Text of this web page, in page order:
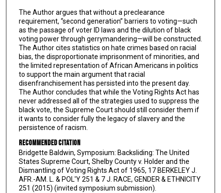
The Author argues that without a preclearance
requirement, “second generation” barriers to voting—such
as the passage of voter ID laws and the dilution of black
voting power through gerrymandering—will be constructed.
The Author cites statistics on hate crimes based on racial
bias, the disproportionate imprisonment of minorities, and
the limited representation of African Americans in politics
to support the main argument that racial
disenfranchisement has persisted into the present day.
The Author concludes that while the Voting Rights Act has
never addressed all of the strategies used to suppress the
black vote, the Supreme Court should still consider them if
it wants to consider fully the legacy of slavery and the
persistence of racism.
Recommended Citation
Bridgette Baldwin, Symposium: Backsliding: The United
States Supreme Court, Shelby County v. Holder and the
Dismantling of Voting Rights Act of 1965, 17 BERKELEY J.
AFR.-AM. L. & POL'Y 251 & 7 J. RACE, GENDER & ETHNICITY
251 (2015) (invited symposium submission).